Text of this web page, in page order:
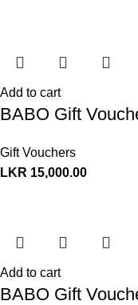
Add to cart
BABO Gift
Gift Vouchers
LKR 15,000.00
Add to cart
BABO Gift